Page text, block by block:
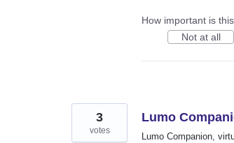
How important is
Not at all
Lumo
Lumo Companion,
3
votes